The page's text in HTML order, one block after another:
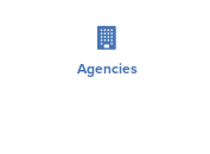
Agencies